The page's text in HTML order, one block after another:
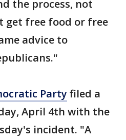
the process, not
get free food or free
advice to
Partyfiled a
April 4th with the
incident. "A